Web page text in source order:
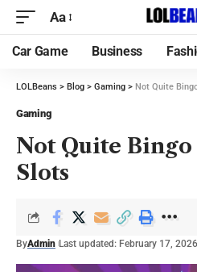
Aa
Car Game Business
LOLBeans > Blog > Gaming > Not Quite
Gaming
Not Quite
Slots
ByAdmin Last updated: February 17, 2026